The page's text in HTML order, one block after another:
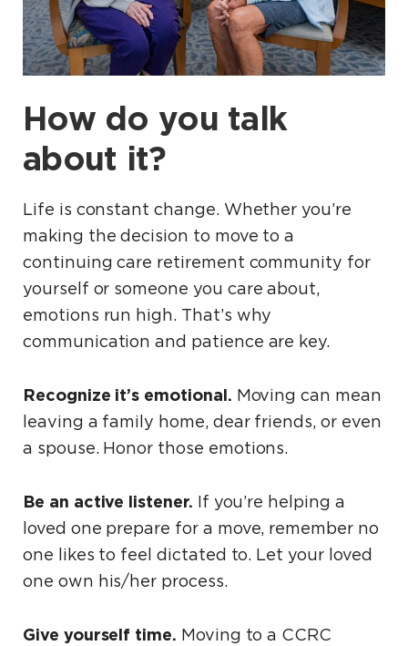
How do you talk
about it?
Life is constant change. Whether you’re
making the decision to move to a
continuing care retirement community for
yourself or someone you care about,
emotions run high. That’s why
communication and patience are key.
Recognize it’s emotional. Moving can mean
leaving a family home, dear friends, or even
a spouse. Honor those emotions.
Be an active listener. If you’re helping a
loved one prepare for a move, remember no
one likes to feel dictated to. Let your loved
one own his/her process.
Give yourself time. Moving to a CCRC